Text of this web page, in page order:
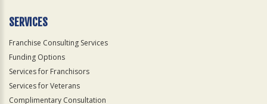
SERVICES
Franchise Consulting Services
Funding Options
Services for Franchisors
Services for Veterans
Complimentary Consultation